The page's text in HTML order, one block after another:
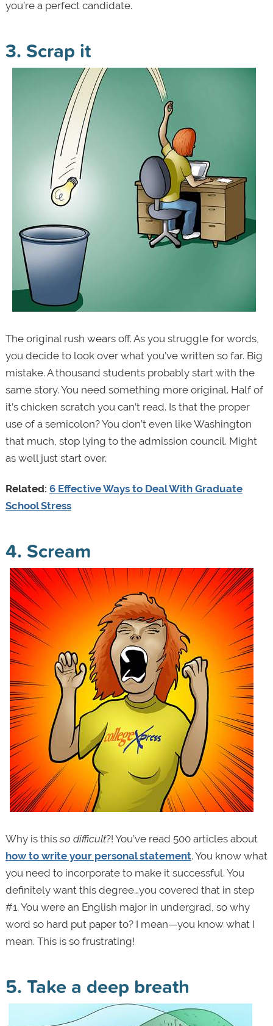
you’re a perfect candidate.
3. Scrap it
The original rush wears off. As you struggle for words,
you decide to look over what you’ve written so far. Big
mistake. A thousand students probably start with the
same story. You need something more original. Half of
it’s chicken scratch you can’t read. Is that the proper
use of a semicolon? You don’t even like Washington
that much, stop lying to the admission council. Might
as well just start over.
Related: 6 Effective Ways to Deal With Graduate
School Stress
4. Scream
Why is thisso difficult?! You’ve read 500 articles about
how to write your personal statement. You know what
you need to incorporate to make it successful. You
definitely want this degree…you covered that in step
#1. You were an English major in undergrad, so why
word so hard put paper to? I mean—you know what I
mean. This is so frustrating!
5. Take a deep breath